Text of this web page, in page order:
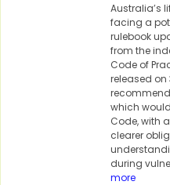
Australia’s
facing a
rulebook
from the
Code of
released on
which
Code, with
clearer
during
more